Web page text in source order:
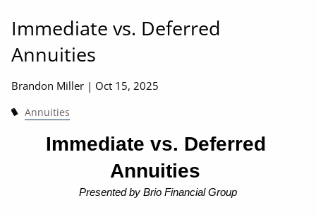
Immediate vs. Deferred
Annuities
Brandon Miller | Oct 15, 2025
Annuities
Immediate vs. Deferred
Annuities
Presented by Brio Financial Group